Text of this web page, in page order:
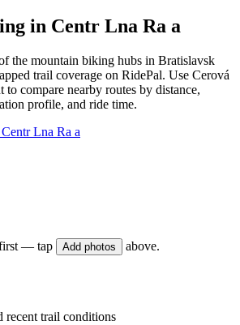
in Centr Lna Ra a
the mountain biking hubs in Bratislavsk
trail coverage on RidePal. Use Cerová
to compare nearby routes by distance,
profile, and ride time.
Centr Lna Ra a
— tap Add photos above.
recent trail conditions